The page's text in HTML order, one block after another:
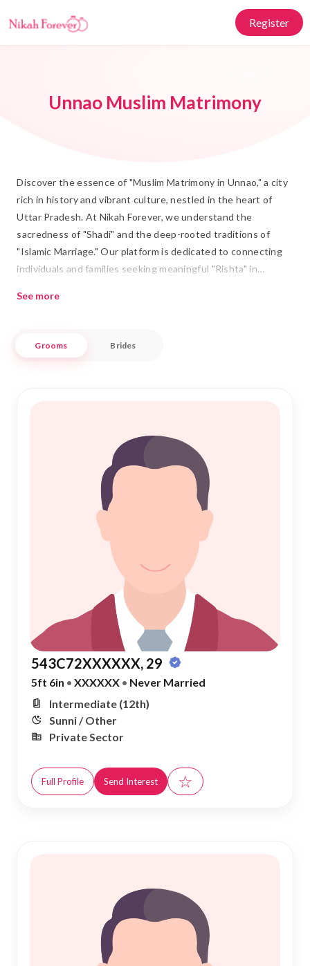
Register
Unnao Muslim Matrimony
Discover the essence of "Muslim Matrimony in Unnao," a city
rich in history and vibrant culture, nestled in the heart of
Uttar Pradesh. At Nikah Forever, we understand the
sacredness of "Shadi" and the deep-rooted traditions of
"Islamic Marriage." Our platform is dedicated to connecting
individuals and families seeking meaningful "Rishta" in
values and modern technology, we ensure a seamless
Nikah Forever stands as a beacon of trust and reliability for
and find your perfect match amidst the vibrant tapestry of
Unnao, where tradition meets modernity in the quest for
lifelong companionship.
See more
Grooms Brides
543C72XXXXXX, 29
5ft 6in • XXXXXX • Never Married
Intermediate (12th)
Sunni / Other
Private Sector
Full Profile Send Interest ☆